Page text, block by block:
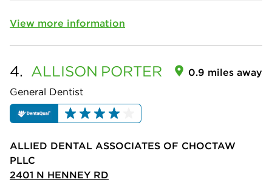
View more information
4. ALLISON PORTER
General Dentist
0.9 miles away
ALLIED DENTAL ASSOCIATES OF CHOCTAW
PLLC
2401 N HENNEY RD